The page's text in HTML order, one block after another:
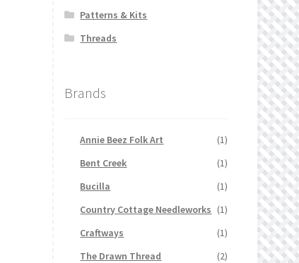
Patterns & Kits
Threads
Brands
Annie Beez Folk Art
(1)
Bent Creek
(1)
Bucilla
(1)
Country Cottage Needleworks (1)
Craftways
(1)
The Drawn Thread
(2)